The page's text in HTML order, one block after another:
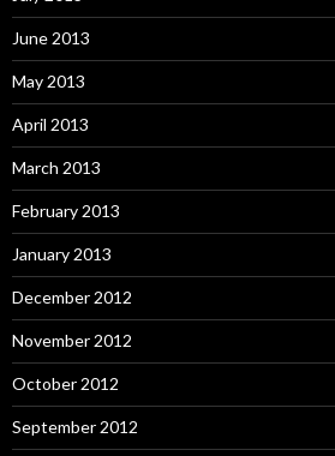
June 2013
May 2013
April 2013
March 2013
February 2013
January 2013
December 2012
November 2012
October 2012
September 2012